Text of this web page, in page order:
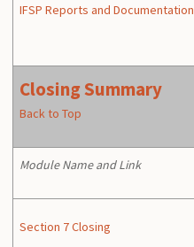
IFSP Reports and Documentation
Closing Summary
Back to Top
Module Name and Link
Section 7 Closing